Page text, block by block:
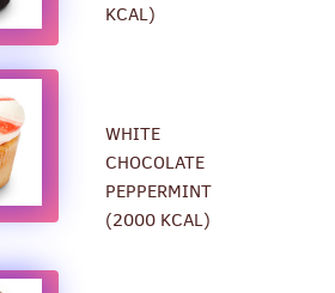
KCAL)
WHITE
CHOCOLATE
PEPPERMINT
(2000 KCAL)